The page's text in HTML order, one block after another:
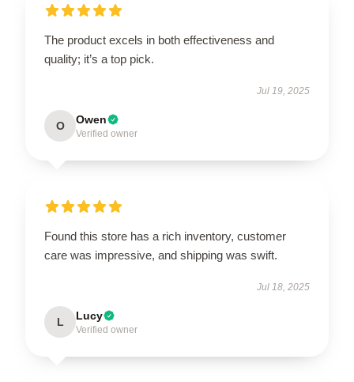
The product excels in both effectiveness and
quality; it’s a top pick.
Jul 19, 2025
O Owen
Verified owner
Found this store has a rich inventory, customer
care was impressive, and shipping was swift.
Jul 18, 2025
L Lucy
Verified owner